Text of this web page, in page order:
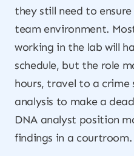
they still need to
team environment.
working in the lab will
schedule, but the role
hours, travel to a crime
analysis to make a
DNA analyst position
findings in a courtroom.